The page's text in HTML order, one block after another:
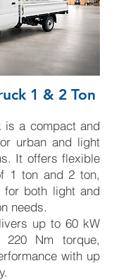
1 & 2 Ton
is a compact and
urban and light
It offers flexible
1 ton and 2 ton,
for both light and
needs.
up to 60 kW
Nm torque,
with up